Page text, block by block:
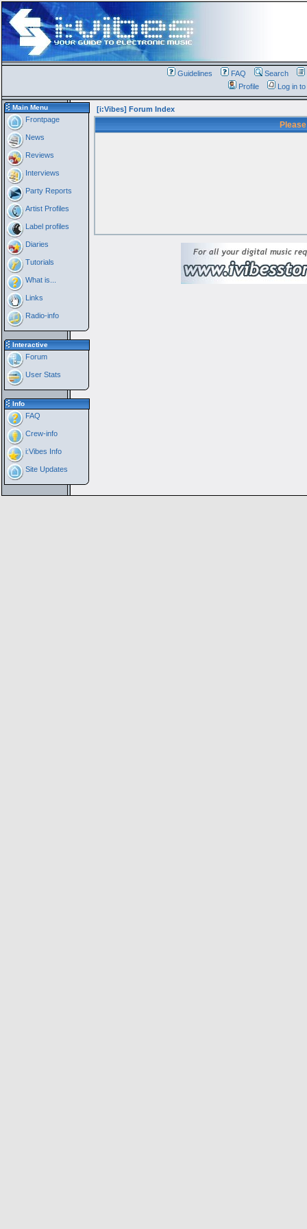
Guidelines FAQ Search
Profile
Log in
Main Menu
Frontpage
News
Reviews
Interviews
Party Reports
Artist Profiles
Label profiles
Diaries
Tutorials
What is...
Links
Radio-info
Interactive
Forum
User Stats
Info
FAQ
Crew-info
i:Vibes Info
Site Updates
[i:Vibes] Forum Index